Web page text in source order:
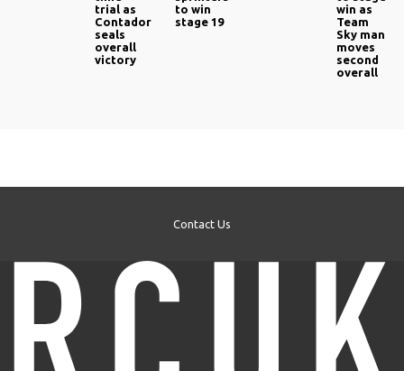
trial as
Contador
seals
overall
victory
to win
stage 19
win as
Team
Sky man
moves
second
overall
Contact Us